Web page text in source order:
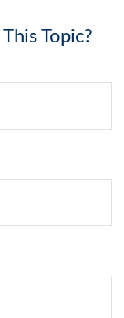
Topic?